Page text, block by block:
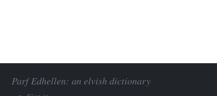
Parf Edhellen: an elvish dictionary